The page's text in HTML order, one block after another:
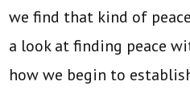
we find that kind of
a look at finding peace
how we begin to